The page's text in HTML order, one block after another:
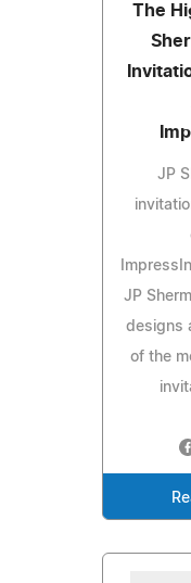
The
JP
JP
designs
of the